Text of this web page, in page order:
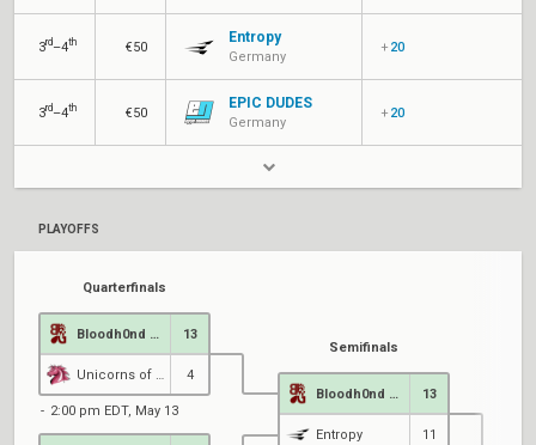
3rd–4th €50
Entropy
Germany
+ 20
3rd–4th €50
EPIC DUDES
Germany
+ 20
PLAYOFFS
Quarterfinals
13
4
2:00 pm EDT, May 13
Semifinals
13
Entropy 11